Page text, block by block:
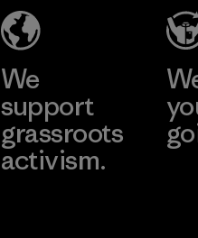
Learn More
We
support
grassroots
activism.